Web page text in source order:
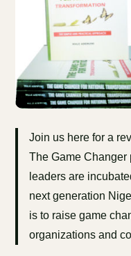
Join us here for a
The Game Changer
leaders are
next generation
is to raise game
organizations and